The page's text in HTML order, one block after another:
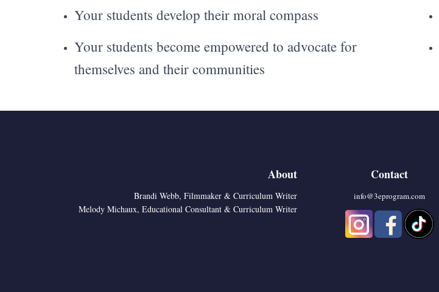
Your students develop their moral compass
Your students become empowered to advocate for
themselves and their communities
About
Brandi Webb, Filmmaker & Curriculum Writer
Melody Michaux, Educational Consultant & Curriculum Writer
Contact
info@3eprogram.com